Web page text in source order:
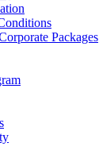
Packages